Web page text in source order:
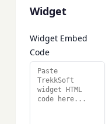
Widget
Widget Embed
Code